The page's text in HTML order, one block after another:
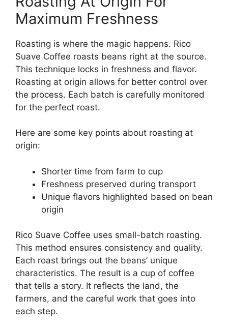
Maximum Freshness
Roasting is where the magic happens. Rico
Suave Coffee roasts beans right at the source.
This technique locks in freshness and flavor.
Roasting at origin allows for better control over
the process. Each batch is carefully monitored
for the perfect roast.
Here are some key points about roasting at
origin:
Shorter time from farm to cup
Freshness preserved during transport
Unique flavors highlighted based on bean
origin
Rico Suave Coffee uses small-batch roasting.
This method ensures consistency and quality.
Each roast brings out the beans’ unique
characteristics. The result is a cup of coffee
that tells a story. It reflects the land, the
farmers, and the careful work that goes into
each step.